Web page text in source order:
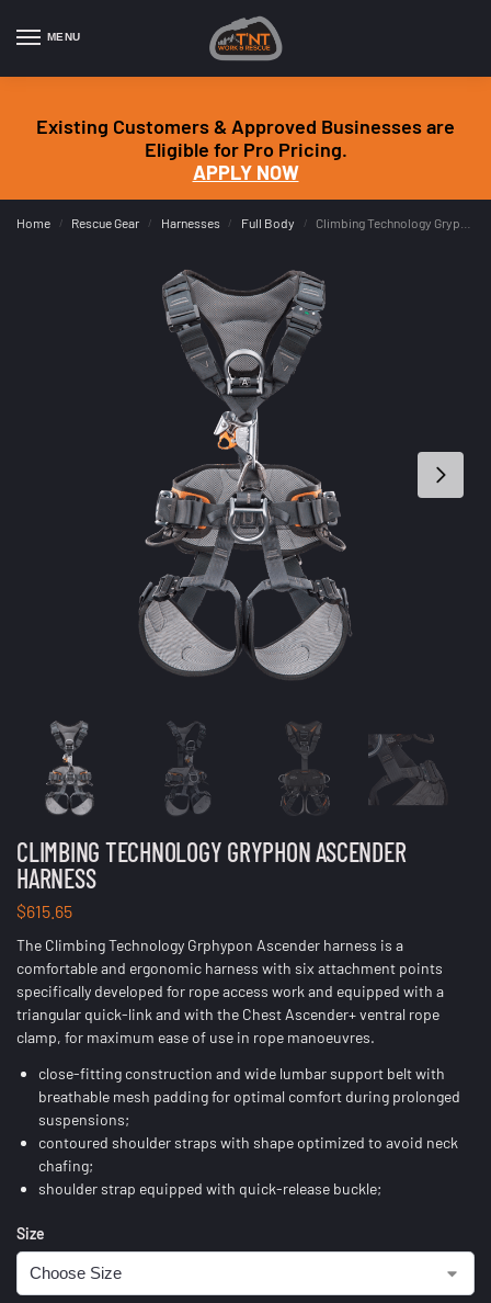
MENU
Existing Customers & Approved Businesses are
Eligible for Pro Pricing.
APPLY NOW
Home / Rescue Gear / Harnesses / Full Body / Climbing Technology Gryphon Ascender Harness
CLIMBING TECHNOLOGY GRYPHON ASCENDER
HARNESS
$615.65
The Climbing Technology Grphypon Ascender harness is a
comfortable and ergonomic harness with six attachment points
specifically developed for rope access work and equipped with a
triangular quick-link and with the Chest Ascender+ ventral rope
clamp, for maximum ease of use in rope manoeuvres.
close-fitting construction and wide lumbar support belt with
breathable mesh padding for optimal comfort during prolonged
suspensions;
contoured shoulder straps with shape optimized to avoid neck
chafing;
shoulder strap equipped with quick-release buckle;
Size